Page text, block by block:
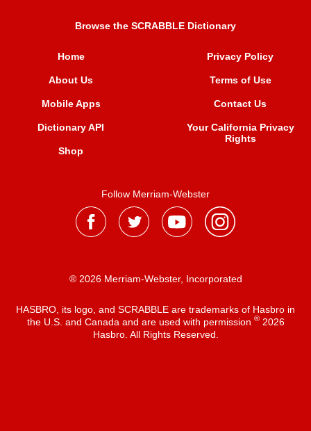
Browse the SCRABBLE Dictionary
Home
About Us
Mobile Apps
Dictionary API
Shop
Privacy Policy
Terms of Use
Contact Us
Your California Privacy
Rights
Follow Merriam-Webster
® 2026 Merriam-Webster, Incorporated
HASBRO, its logo, and SCRABBLE are trademarks of Hasbro in
the U.S. and Canada and are used with permission ®2026
Hasbro. All Rights Reserved.